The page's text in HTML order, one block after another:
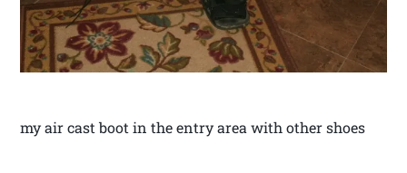
my air cast boot in the entry area with other shoes